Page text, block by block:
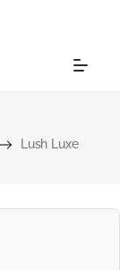
Lush Luxe